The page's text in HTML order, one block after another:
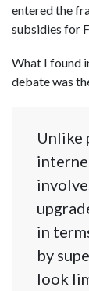
entered the
subsidies for
What I found
debate was
Unlike
in
by
look